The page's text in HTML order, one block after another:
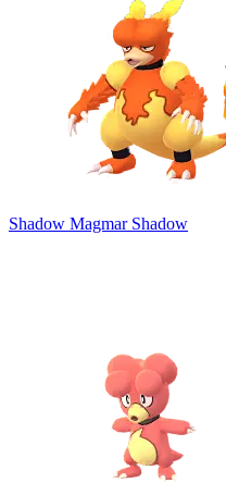
Shadow Magmar Shadow